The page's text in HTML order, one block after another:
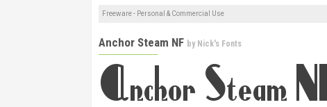
Freeware - Personal & Commercial Use
Anchor Steam NF by Nick's Fonts